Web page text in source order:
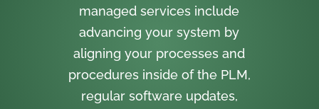
managed services include
advancing your system by
aligning your processes and
procedures inside of the PLM,
regular software updates,